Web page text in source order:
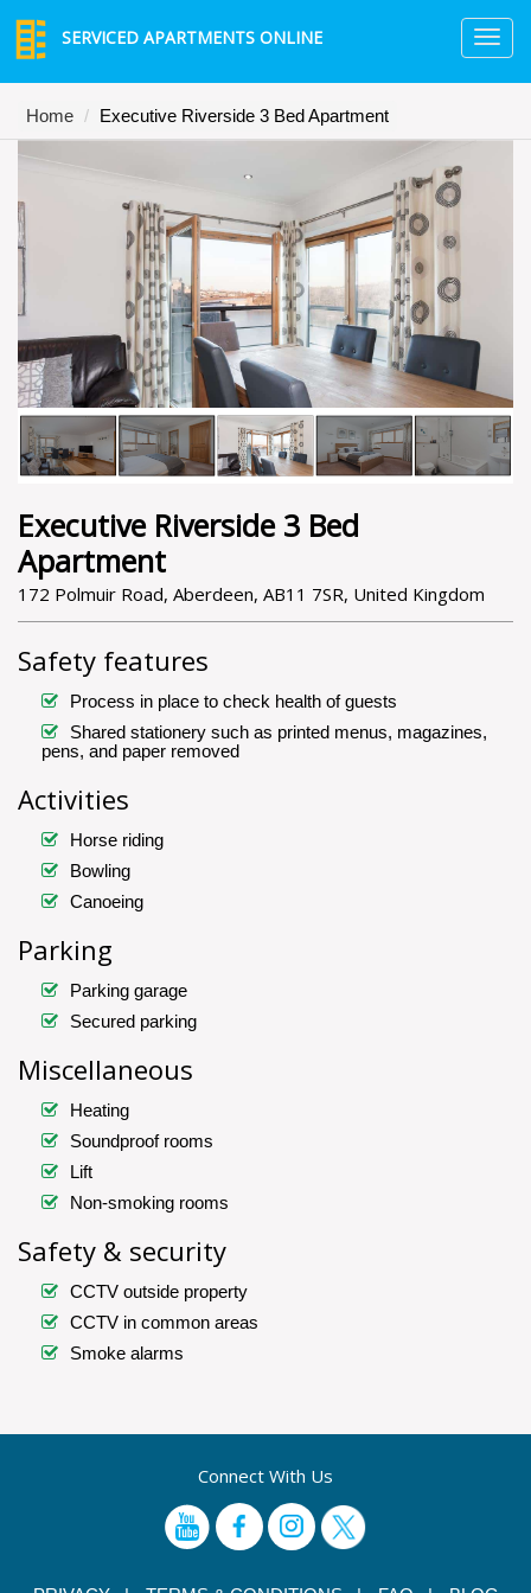
SERVICED APARTMENTS ONLINE
Home Executive Riverside 3 Bed Apartment
Executive Riverside 3 Bed
Apartment
172 Polmuir Road, Aberdeen, AB11 7SR, United Kingdom
Safety features
Process in place to check health of guests
Shared stationery such as printed menus, magazines,
pens, and paper removed
Activities
Horse riding
Bowling
Canoeing
Parking
Parking garage
Secured parking
Miscellaneous
Heating
Soundproof rooms
Lift
Non-smoking rooms
Safety & security
CCTV outside property
CCTV in common areas
Smoke alarms
Connect With Us